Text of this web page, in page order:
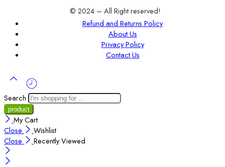
© 2024 – All Right reserved!
Refund and Returns Policy
About Us
Privacy Policy
Contact Us
Search
My Cart
Close
Wishlist
Close
Recently Viewed